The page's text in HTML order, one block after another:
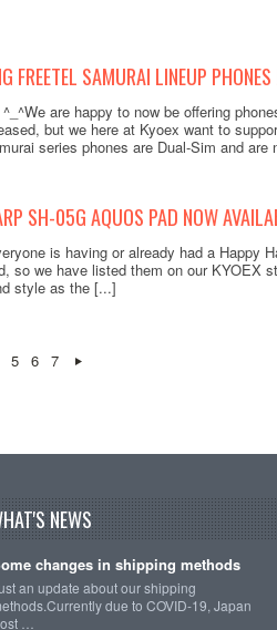
FREETEL SAMURAI LINEUP PHONES
are happy to now be offering
but we here at Kyoex want to
series phones are Dual-Sim and
SH-05G AQUOS PAD NOW
is having or already had a Happy
so we have listed them on our KYOEX
style as the [...]
5 6 7
NEWS
changes in shipping methods
an update about our shipping
due to COVID-19, Japan
…